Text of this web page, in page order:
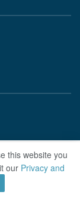
this website you
our Privacy and